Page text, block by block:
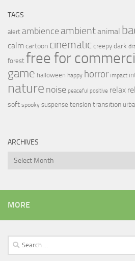
TAGS
alert ambience ambientanimal
calmcartoon cinematic creepy dark
forest free for
game halloween happy horror impact
nature noise peaceful positive relax
soft spooky suspense tension transition
ARCHIVES
Archives
MORE
Search
for: